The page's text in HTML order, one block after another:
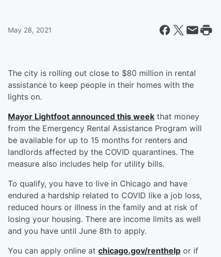
May 28, 2021
The city is rolling out close to $80 million in rental
assistance to keep people in their homes with the
lights on.
Mayor Lightfoot announced this week that money
from the Emergency Rental Assistance Program will
be available for up to 15 months for renters and
landlords affected by the COVID quarantines. The
measure also includes help for utility bills.
To qualify, you have to live in Chicago and have
endured a hardship related to COVID like a job loss,
reduced hours or illness in the family and at risk of
losing your housing. There are income limits as well
and you have until June 8th to apply.
You can apply online at chicago.gov/renthelp or if